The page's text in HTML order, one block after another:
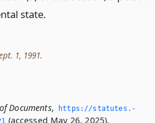
state.
1, 1991.
Documents,
https://statutes.­
(accessed May 26, 2025).